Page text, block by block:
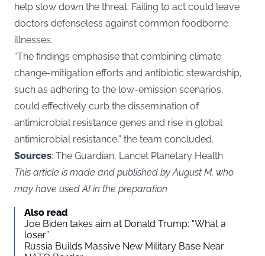
help slow down the threat. Failing to act could leave
doctors defenseless against common foodborne
illnesses.
“The findings emphasise that combining climate
change-mitigation efforts and antibiotic stewardship,
such as adhering to the low-emission scenarios,
could effectively curb the dissemination of
antimicrobial resistance genes and rise in global
antimicrobial resistance,” the team concluded.
Sources: The Guardian, Lancet Planetary Health
This article is made and published by August M, who
may have used AI in the preparation
Also read
Joe Biden takes aim at Donald Trump: “What a
loser”
Russia Builds Massive New Military Base Near